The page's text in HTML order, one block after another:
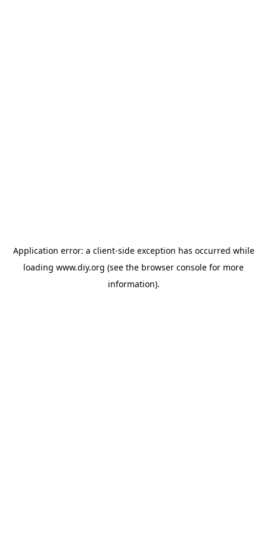
Application error: a client-side exception has occurred while
loading www.diy.org (see the browser console for more
information).